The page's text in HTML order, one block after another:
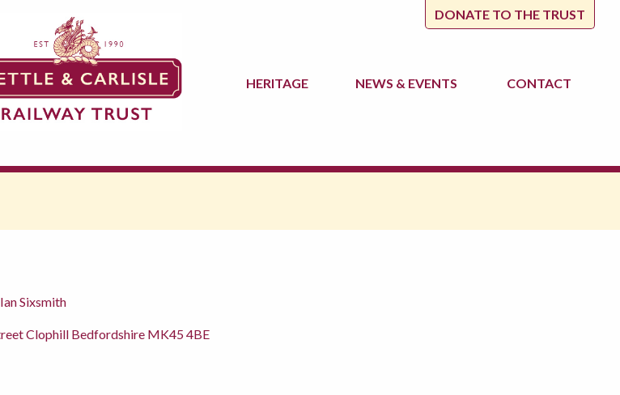
DONATE TO THE TRUST
HERITAGE NEWS & EVENTS CONTACT
Sixsmith
Clophill Bedfordshire MK45 4BE